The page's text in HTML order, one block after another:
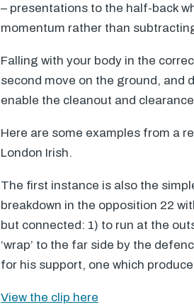
– presentations to the half-back
momentum rather than
Falling with your body in the
second move on the ground, and
enable the cleanout and
Here are some examples from a
London Irish.
The first instance is also the
breakdown in the opposition 22
but connected: 1) to run at the
‘wrap’ to the far side by the
for his support, one which
View the clip here